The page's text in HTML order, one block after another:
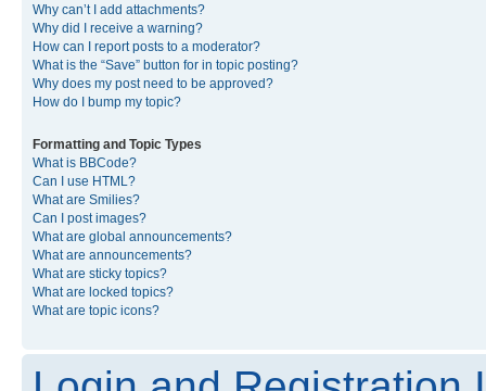
Why can’t I add attachments?
Why did I receive a warning?
How can I report posts to a moderator?
What is the “Save” button for in topic posting?
Why does my post need to be approved?
How do I bump my topic?
Formatting and Topic Types
What is BBCode?
Can I use HTML?
What are Smilies?
Can I post images?
What are global announcements?
What are announcements?
What are sticky topics?
What are locked topics?
What are topic icons?